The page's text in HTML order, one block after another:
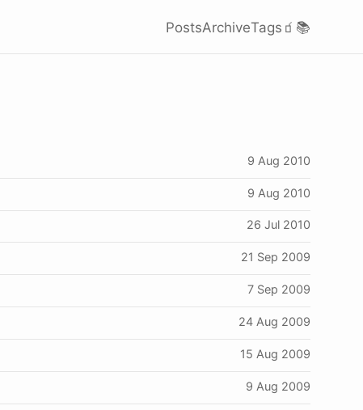
PostsArchiveTags 🧃 📚
9 Aug 2010
9 Aug 2010
26 Jul 2010
21 Sep 2009
7 Sep 2009
24 Aug 2009
15 Aug 2009
9 Aug 2009